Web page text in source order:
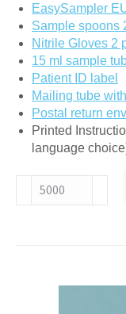
EasySampler
Sample spoons
Nitrile Gloves 2
15 ml sample
Patient ID label
Mailing tube
Postal return
Printed
language
Helicobacter